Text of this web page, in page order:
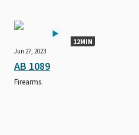
12MIN
Jun 27, 2023
AB 1089
Firearms.